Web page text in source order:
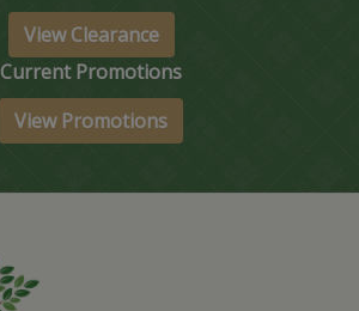
View Clearance
Current Promotions
View Promotions